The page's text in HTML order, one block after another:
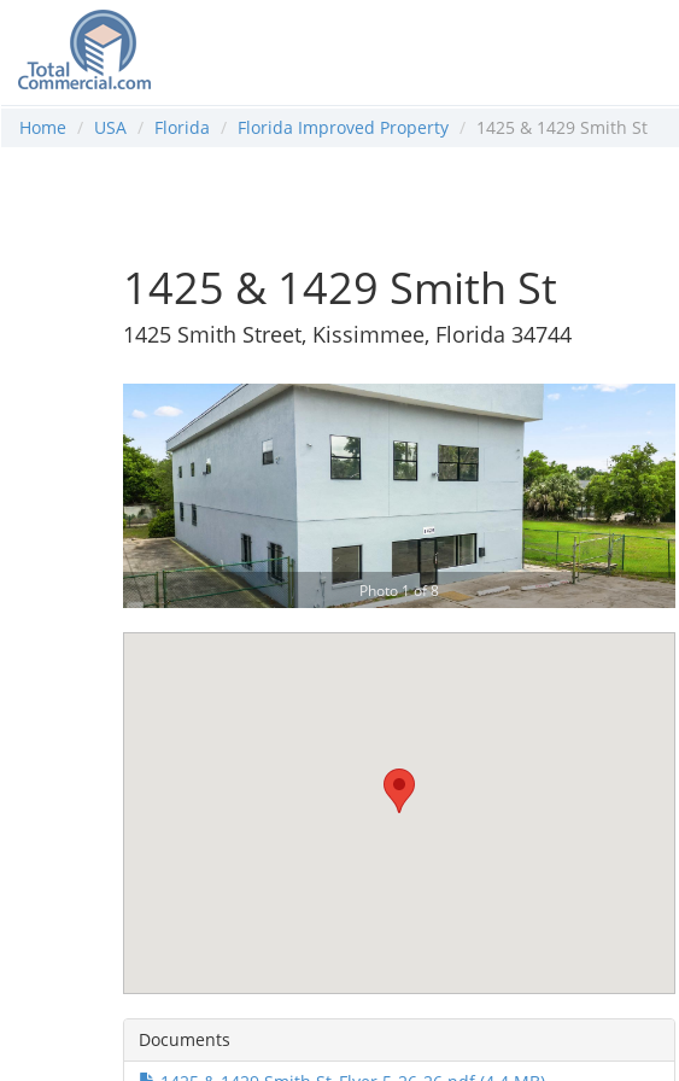
Home USA Florida Florida Improved Property 1425 & 1429 Smith St
1425 & 1429 Smith St
1425 Smith Street, Kissimmee, Florida 34744
Photo 1 of 8
Documents